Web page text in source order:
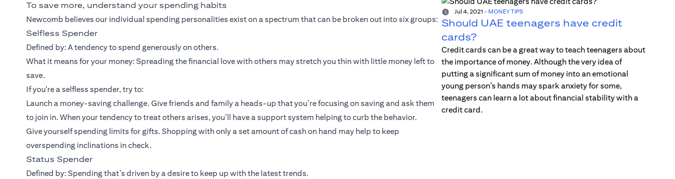
To save more, understand your spending habits
Newcomb believes our individual spending personalities exist on a spectrum that can be broken out into six groups:
Selfless Spender
Defined by: A tendency to spend generously on others.
What it means for your money: Spreading the financial love with others may stretch you thin with little money left to
save.
If you're a selfless spender, try to:
Launch a money-saving challenge. Give friends and family a heads-up that you’re focusing on saving and ask them
to join in. When your tendency to treat others arises, you’ll have a support system helping to curb the behavior.
Give yourself spending limits for gifts. Shopping with only a set amount of cash on hand may help to keep
overspending inclinations in check.
Status Spender
Defined by: Spending that’s driven by a desire to keep up with the latest trends.
Jul 4, 2021 - MONEY TIPS
Should UAE teenagers have credit
cards?
Credit cards can be a great way to teach teenagers about
the importance of money. Although the very idea of
putting a significant sum of money into an emotional
young person’s hands may spark anxiety for some,
teenagers can learn a lot about financial stability with a
credit card.